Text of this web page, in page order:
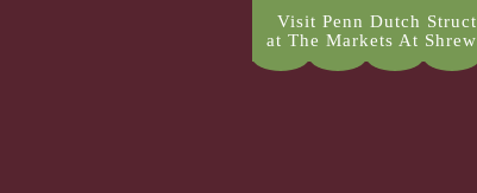
Visit Penn Dutch
at The Markets At